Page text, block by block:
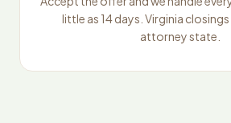
little as 14 days. Virginia
attorney state.